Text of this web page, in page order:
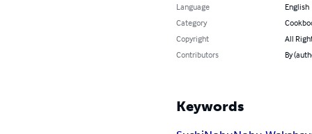
Language
English
Category
Copyright
All
Contributors
By
Keywords